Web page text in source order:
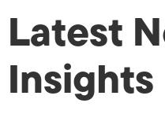
Latest
Insights